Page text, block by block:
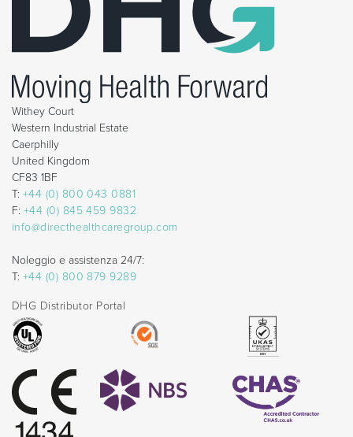
Withey Court
Western Industrial Estate
Caerphilly
United Kingdom
CF83 1BF
T: +44 (0) 800 043 0881
F: +44 (0) 845 459 9832
info@directhealthcaregroup.com
Noleggio e assistenza 24/7:
T: +44 (0) 800 879 9289
DHG Distributor Portal